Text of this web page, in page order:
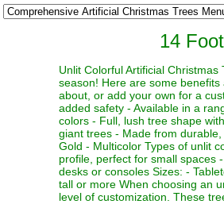
14
Unlit Colorful Artificial
season! Here are some
about, or add your own for a
added safety - Available in a
colors - Full, lush tree shape
giant trees - Made from
Gold - Multicolor Types of unlit
profile, perfect for small spaces
desks or consoles Sizes: -
tall or more When choosing an
level of customization. These